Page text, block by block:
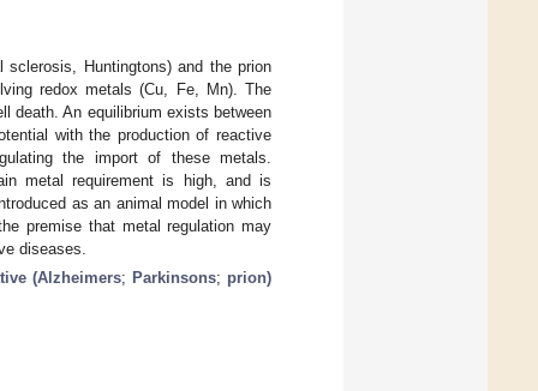
sclerosis, Huntingtons) and the prion
redox metals (Cu, Fe, Mn). The
death. An equilibrium exists between
with the production of reactive
the import of these metals.
metal requirement is high, and is
as an animal model in which
premise that metal regulation may
diseases.
(Alzheimers; Parkinsons; prion)